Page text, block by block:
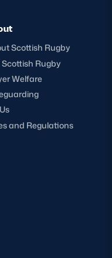
Scottish Rugby
Scottish Rugby
Welfare
and Regulations